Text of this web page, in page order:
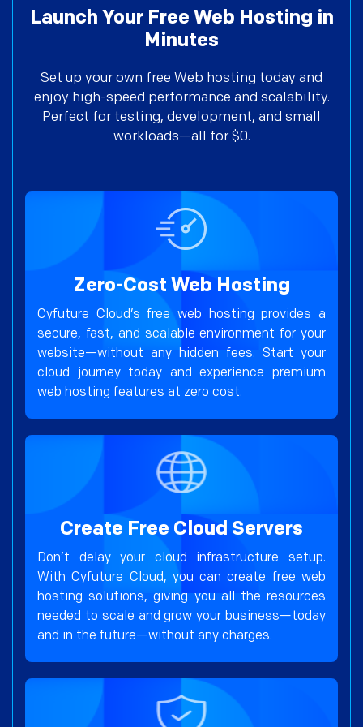
Launch Your Free Web Hosting in
Minutes
Set up your own free Web hosting today and
enjoy high-speed performance and scalability.
Perfect for testing, development, and small
workloads—all for $0.
Zero-Cost Web Hosting
Cyfuture Cloud’s free web hosting provides a
secure, fast, and scalable environment for your
website—without any hidden fees. Start your
cloud journey today and experience premium
web hosting features at zero cost.
Create Free Cloud Servers
Don’t delay your cloud infrastructure setup.
With Cyfuture Cloud, you can create free web
hosting solutions, giving you all the resources
needed to scale and grow your business—today
and in the future—without any charges.